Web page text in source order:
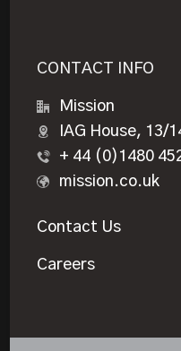
CONTACT INFO
Mission
IAG House, 13/
+ 44 (0)1480
mission.co.uk
Contact Us
Careers